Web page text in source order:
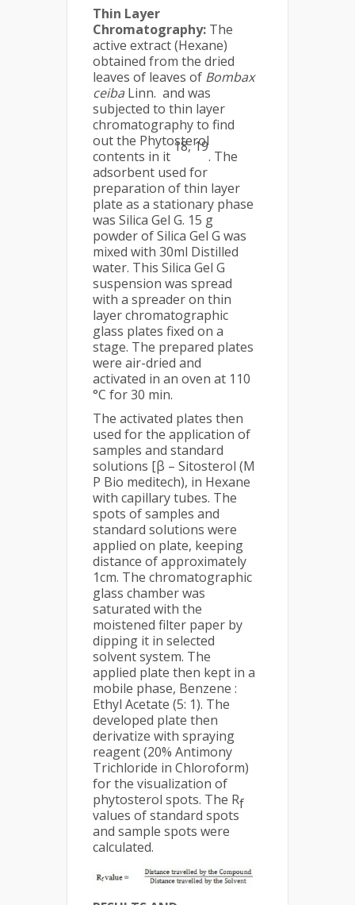
Thin Layer
Chromatography: The
active extract (Hexane)
obtained from the dried
leaves of leaves of Bombax
ceiba Linn. and was
subjected to thin layer
chromatography to find
out the Phytosterol
contents in it
18, 19
. The
adsorbent used for
preparation of thin layer
plate as a stationary phase
was Silica Gel G. 15 g
powder of Silica Gel G was
mixed with 30ml Distilled
water. This Silica Gel G
suspension was spread
with a spreader on thin
layer chromatographic
glass plates fixed on a
stage. The prepared plates
were air-dried and
activated in an oven at 110
°C for 30 min.
The activated plates then
used for the application of
samples and standard
solutions [β – Sitosterol (M
P Bio meditech), in Hexane
with capillary tubes. The
spots of samples and
standard solutions were
applied on plate, keeping
distance of approximately
1cm. The chromatographic
glass chamber was
saturated with the
moistened filter paper by
dipping it in selected
solvent system. The
applied plate then kept in a
mobile phase, Benzene :
Ethyl Acetate (5: 1). The
developed plate then
derivatize with spraying
reagent (20% Antimony
Trichloride in Chloroform)
for the visualization of
phytosterol spots. The Rf
values of standard spots
and sample spots were
calculated.